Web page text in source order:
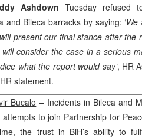
Ashdown Tuesday refused
and Bileca barracks by saying: ‘We
present our final stance after the
consider the case in a serious
what the report would say’, HR
statement.
Bucalo – Incidents in Bileca and
attempts to join Partnership for
the trust in BiH’s ability to